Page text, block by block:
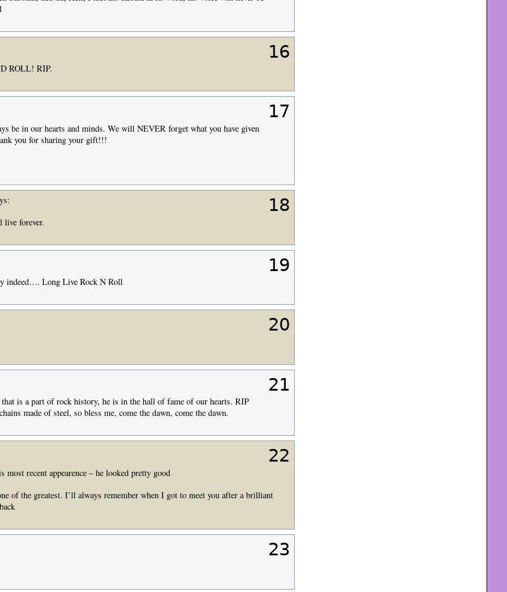
16
ROLL! RIP.
17
be in our hearts and minds. We will NEVER forget what you have given
you for sharing your gift!!!
18
live forever.
19
indeed…. Long Live Rock N Roll
20
21
that is a part of rock history, he is in the hall of fame of our hearts. RIP
made of steel, so bless me, come the dawn, come the dawn.
22
most recent appearence – he looked pretty good
of the greatest. I’ll always remember when I got to meet you after a brilliant
23